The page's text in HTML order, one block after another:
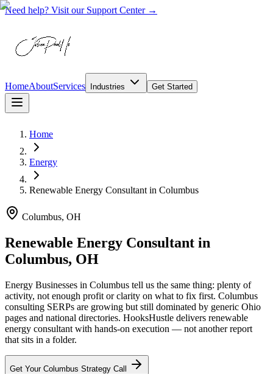
Need help? Visit our Support Center →
HomeAboutServices Industries Get Started
Home
Energy
Renewable Energy Consultant in Columbus
Columbus, OH
Renewable Energy Consultant in
Columbus, OH
Energy Businesses in Columbus tell us the same thing: plenty of
activity, not enough profit or clarity on what to fix first. Columbus
consulting SERPs are growing but still dominated by generic Ohio
pages and national directories. HooksHustle delivers renewable
energy consultant with hands-on execution — not another report
that sits in a folder.
Get Your Columbus Strategy Call